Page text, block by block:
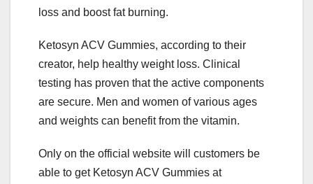
loss and boost fat burning.
Ketosyn ACV Gummies, according to their
creator, help healthy weight loss. Clinical
testing has proven that the active components
are secure. Men and women of various ages
and weights can benefit from the vitamin.
Only on the official website will customers be
able to get Ketosyn ACV Gummies at